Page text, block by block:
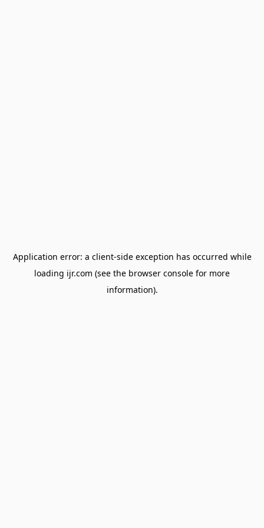
Application error: a client-side exception has occurred while
loading ijr.com (see the browser console for more
information).